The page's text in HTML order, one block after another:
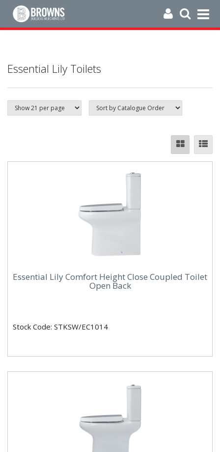
Essential Lily Toilets
Essential Lily Comfort Height Close Coupled Toilet
Open Back
Stock Code: STKSW/EC1014